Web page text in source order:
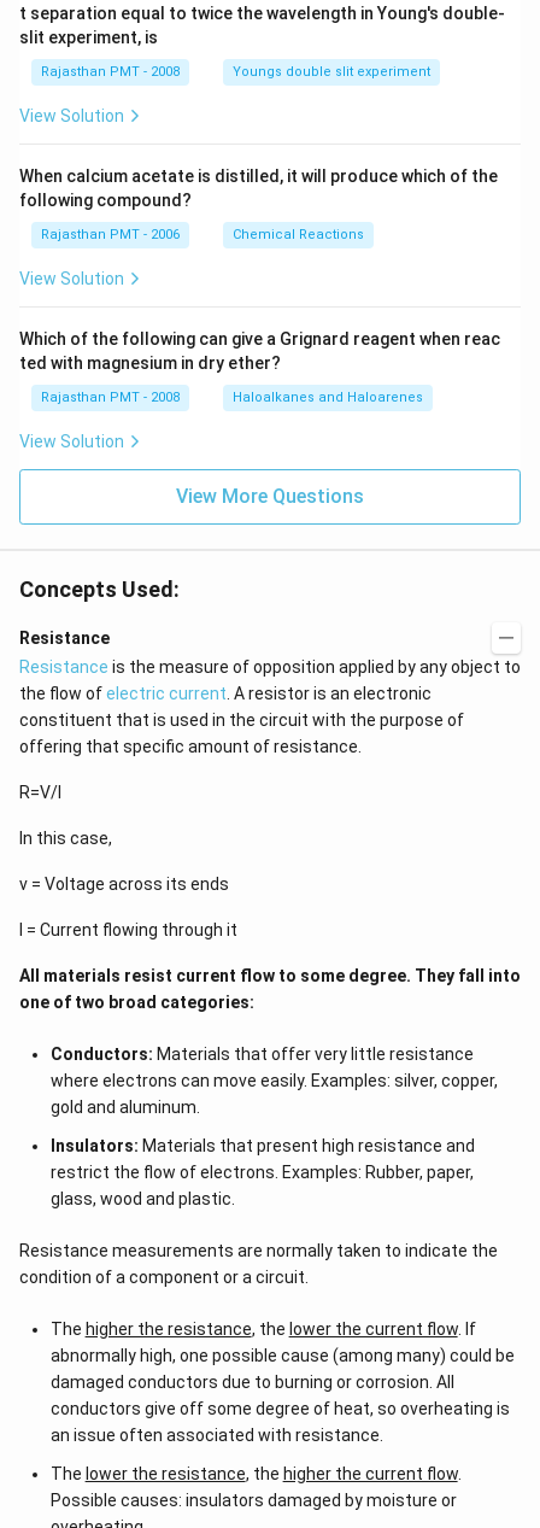
t separation equal to twice the wavelength in Young's double-
slit experiment, is
Rajasthan PMT - 2008 Youngs double slit experiment
View Solution
When calcium acetate is distilled, it will produce which of the
following compound?
Rajasthan PMT - 2006 Chemical Reactions
View Solution
Which of the following can give a Grignard reagent when reac
ted with magnesium in dry ether?
Rajasthan PMT - 2008 Haloalkanes and Haloarenes
View Solution
View More Questions
Concepts Used:
Resistance
Resistance is the measure of opposition applied by any object to
the flow ofelectric current . A resistor is an electronic
constituent that is used in the circuit with the purpose of
offering that specific amount of resistance.
R=V/I
In this case,
v = Voltage across its ends
I = Current flowing through it
All materials resist current flow to some degree. They fall into
one of two broad categories:
Conductors: Materials that offer very little resistance
where electrons can move easily. Examples: silver, copper,
gold and aluminum.
Insulators: Materials that present high resistance and
restrict the flow of electrons. Examples: Rubber, paper,
glass, wood and plastic.
Resistance measurements are normally taken to indicate the
condition of a component or a circuit.
The higher the resistance, the lower the current flow. If
abnormally high, one possible cause (among many) could be
damaged conductors due to burning or corrosion. All
conductors give off some degree of heat, so overheating is
an issue often associated with resistance.
The lower the resistance, the higher the current flow.
Possible causes: insulators damaged by moisture or